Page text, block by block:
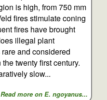
is high, from 750 mm
fires stimulate coning
fires have brought
illegal plant
rare and considered
twenty first century.
slow...
Read more on E. ngoyanus...